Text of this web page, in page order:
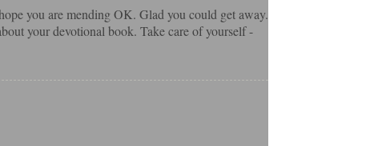
you are mending OK. Glad you could get away.
your devotional book. Take care of yourself -